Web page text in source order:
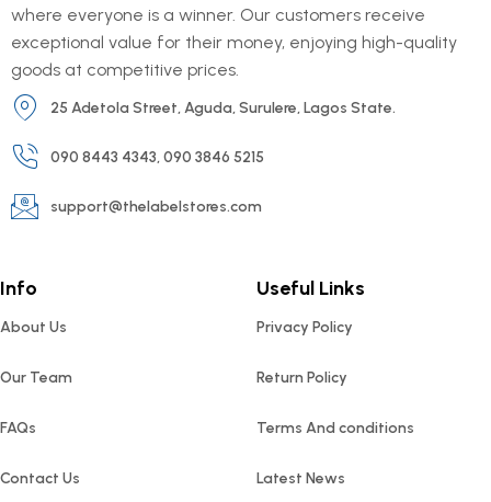
where everyone is a winner. Our customers receive
exceptional value for their money, enjoying high-quality
goods at competitive prices.
25 Adetola Street, Aguda, Surulere, Lagos State.
090 8443 4343, 090 3846 5215
support@thelabelstores.com
Info
About Us
Our Team
FAQs
Contact Us
Useful Links
Privacy Policy
Return Policy
Terms And conditions
Latest News